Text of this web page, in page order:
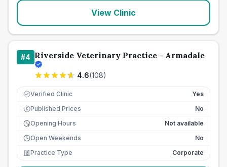
View Clinic
#4 Riverside Veterinary Practice - Armadale
4.6(108)
Verified Clinic Yes
£ Published Prices
No
Opening Hours
Not available
Open Weekends
No
Practice Type
Corporate